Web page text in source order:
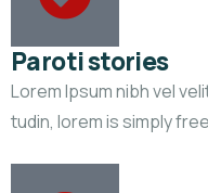
Paroti stories
Lorem Ipsum nibh vel
tudin, lorem is simply